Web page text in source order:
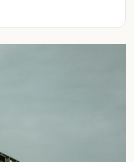
experts who are
rental containers come with
materials.